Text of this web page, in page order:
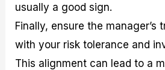
usually a good sign.
Finally, ensure the manager’s
with your risk tolerance and
This alignment can lead to a